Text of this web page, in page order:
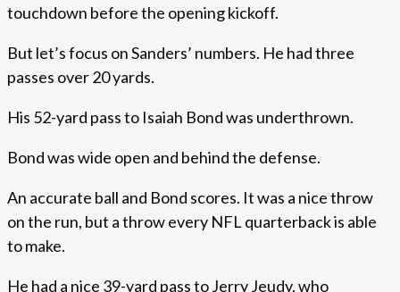
touchdown before the opening kickoff.
But let’s focus on Sanders’ numbers. He had three
passes over 20 yards.
His 52-yard pass to Isaiah Bond was underthrown.
Bond was wide open and behind the defense.
An accurate ball and Bond scores. It was a nice throw
on the run, but a throw every NFL quarterback is able
to make.
He had a nice 39-yard pass to Jerry Jeudy, who